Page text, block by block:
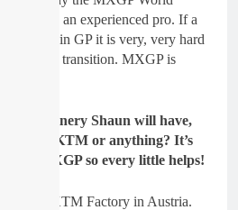
Shaun is an experienced pro. If a
years in GP it is very, very hard
make the transition. MXGP is
machinery Shaun will have,
from KTM or anything? It’s
in MXGP so every little helps!
with the KTM Factory in Austria.